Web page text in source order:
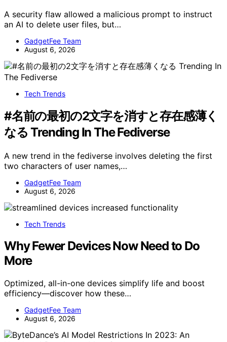
A security flaw allowed a malicious prompt to instruct
an AI to delete user files, but…
GadgetFee Team
August 6, 2026
Tech Trends
#名前の最初の2文字を消すと存在感薄く
なる Trending In The Fediverse
A new trend in the fediverse involves deleting the first
two characters of user names,…
GadgetFee Team
August 6, 2026
Tech Trends
Why Fewer Devices Now Need to Do
More
Optimized, all-in-one devices simplify life and boost
efficiency—discover how these…
GadgetFee Team
August 6, 2026